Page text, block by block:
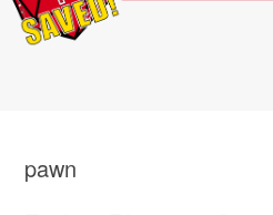
pawn